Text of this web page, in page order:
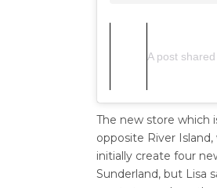
A post
The new store which
opposite River Island,
initially create four
Sunderland, but Lisa